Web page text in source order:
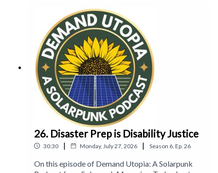
Connect with Solarpunk Presents Podcast on Twitter
@SolarpunkPor Mastodon
@solarpunkpresents@climatejustice.rocks
Connect with Arielat her blog, on Twitter at
and on Mastodon@arielkroon@wandering.shop
Connect with Christinaat her blog, on Twitter
and on Mastodon@xtinadlr@wandering.shop
26. Disaster Prep is Disability Justice
30:30 | Monday, July 27, 2026 | Season 6 Ep. 26
On this episode of Demand Utopia: A Solarpunk